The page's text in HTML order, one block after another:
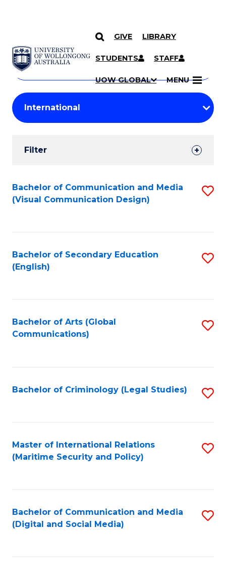
SKIP TO CONTENT
GIVE LIBRARY
STUDENTS STAFF
UOW GLOBAL MENU
Search
Courses
Search
courses
keyword
Student
Results
Filter
Search
Results
Bachelor of Communication and Media
(Visual Communication Design)
Bachelor of Secondary Education
(English)
Bachelor of Arts (Global
Communications)
Bachelor of Criminology (Legal Studies)
Master of International Relations
(Maritime Security and Policy)
Bachelor of Communication and Media
(Digital and Social Media)